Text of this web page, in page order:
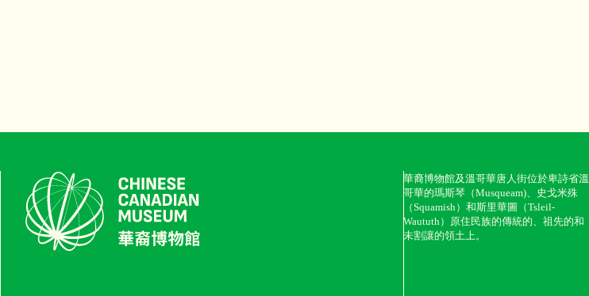
華裔博物館及溫哥華唐人街位於卑詩省溫
哥華的瑪斯琴（Musqueam)、史戈米殊
（Squamish）和斯里華圖（Tsleil-
Waututh）原住民族的傳統的、祖先的和
未割讓的領土上。